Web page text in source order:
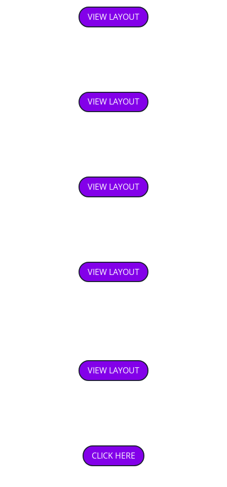
VIEW LAYOUT
VIEW LAYOUT
VIEW LAYOUT
VIEW LAYOUT
VIEW LAYOUT
CLICK HERE